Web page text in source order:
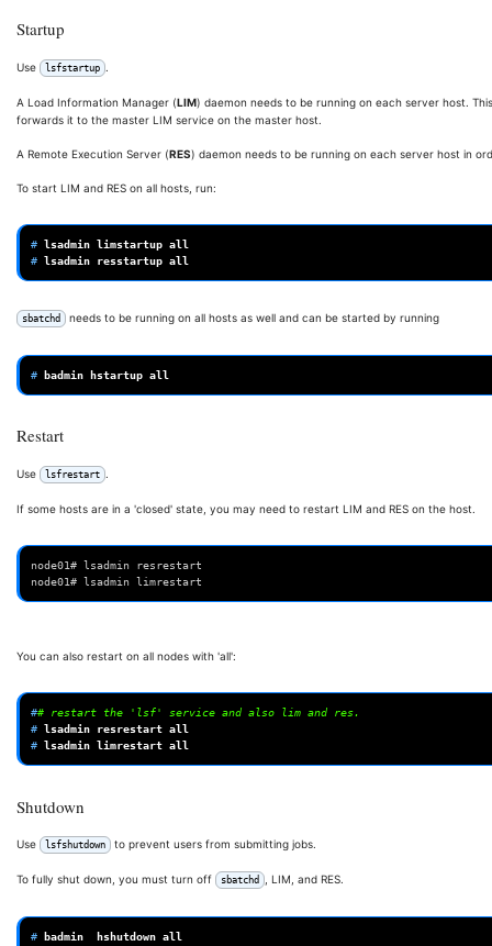
Startup
Use lsfstartup .
A Load Information Manager (LIM) daemon needs to be running on each server host.
forwards it to the master LIM service on the master host.
A Remote Execution Server (RES) daemon needs to be running on each server host in
To start LIM and RES on all hosts, run:
# lsadmin limstartup
# lsadmin resstartup
sbatchd needs to be running on all hosts as well and can be started by running
# badmin hstartup
Restart
Use lsfrestart .
If some hosts are in a 'closed' state, you may need to restart LIM and RES on the host.
node01# lsadmin resrestart
node01# lsadmin limrestart
You can also restart on all nodes with 'all':
## restart the 'lsf' service and also lim and res.
# lsadmin resrestart
# lsadmin limrestart
Shutdown
Use lsfshutdown to prevent users from submitting jobs.
To fully shut down, you must turn off sbatchd , LIM, and RES.
# badmin hshutdown